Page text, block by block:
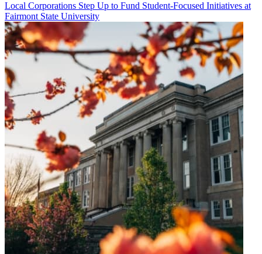
Local Corporations Step Up to Fund Student-Focused Initiatives at
Fairmont State University